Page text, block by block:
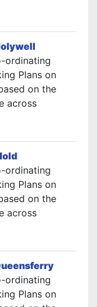
ordinating
Plans on
on the
across
ordinating
Plans on
on the
across
ordinating
Plans on